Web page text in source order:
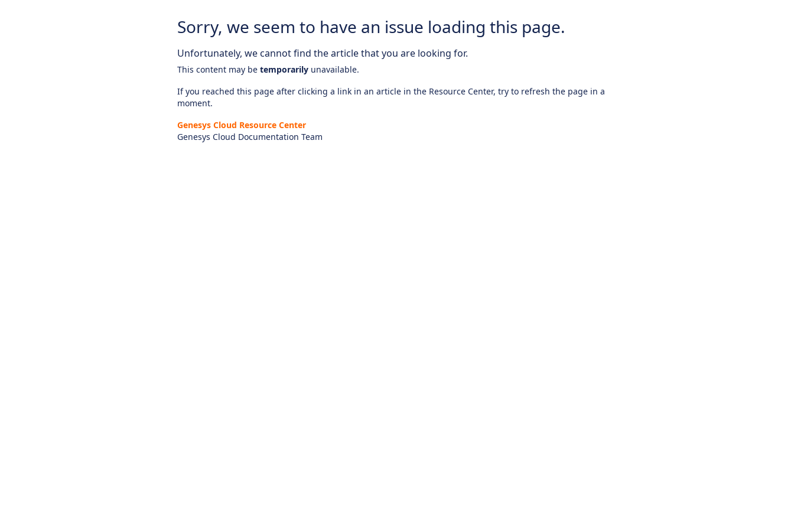
Sorry, we seem to have an issue loading this page.
Unfortunately, we cannot find the article that you are looking for.
This content may be temporarily unavailable.
If you reached this page after clicking a link in an article in the Resource Center, try to refresh the page in a
moment.
Genesys Cloud Resource Center
Genesys Cloud Documentation Team